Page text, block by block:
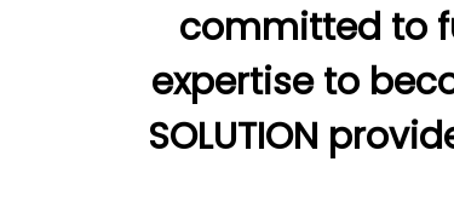
committed to
expertise to